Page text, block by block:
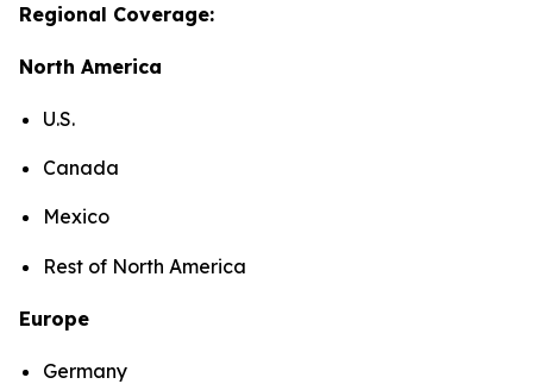
Regional Coverage:
North America
U.S.
Canada
Mexico
Rest of North America
Europe
Germany